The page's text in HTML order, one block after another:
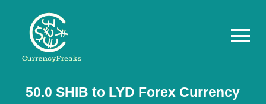
Pricing
50.0 SHIB to LYD Forex Currency